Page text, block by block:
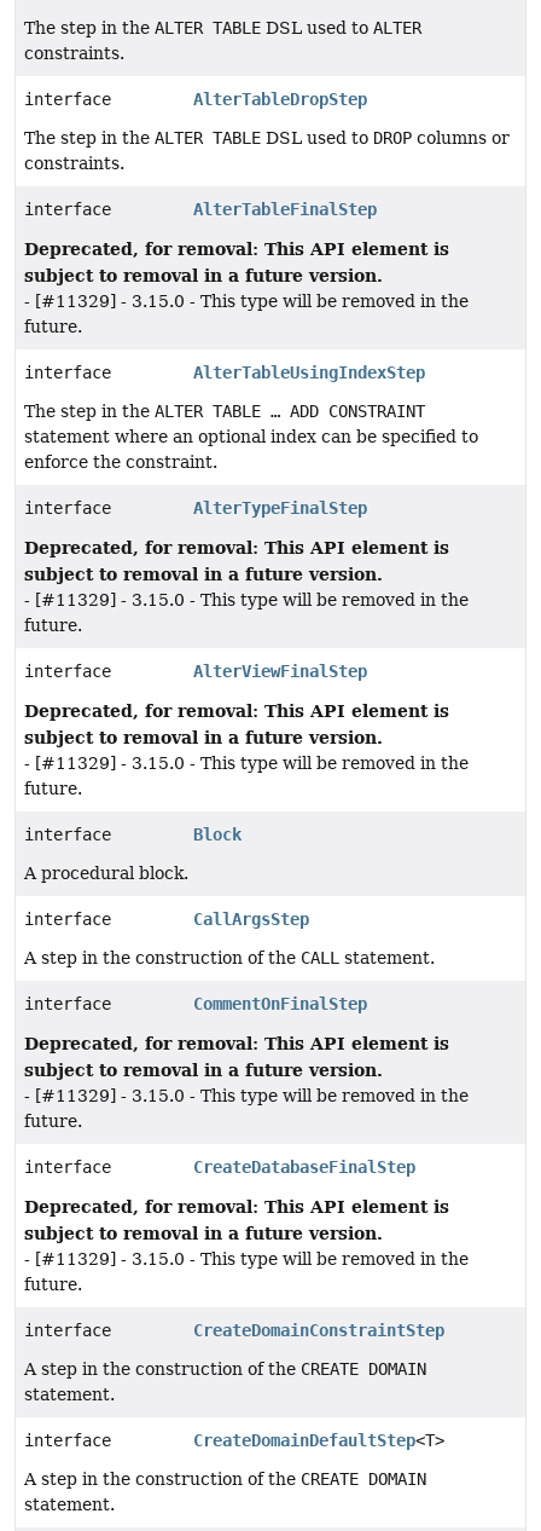
The step in the ALTER TABLE DSL used to ALTER
constraints.
interface
AlterTableDropStep
The step in the ALTER TABLE DSL used to DROP columns or
constraints.
interface AlterTableFinalStep
Deprecated, for removal: This API element is
subject to removal in a future version.
- [#11329] - 3.15.0 - This type will be removed in the
future.
interface
AlterTableUsingIndexStep
The step in the ALTER TABLE … ADD CONSTRAINT
statement where an optional index can be specified to
enforce the constraint.
interface AlterTypeFinalStep
Deprecated, for removal: This API element is
subject to removal in a future version.
- [#11329] - 3.15.0 - This type will be removed in the
future.
interface AlterViewFinalStep
Deprecated, for removal: This API element is
subject to removal in a future version.
- [#11329] - 3.15.0 - This type will be removed in the
future.
interface
Block
A procedural block.
interface
CallArgsStep
A step in the construction of the CALL statement.
interface CommentOnFinalStep
Deprecated, for removal: This API element is
subject to removal in a future version.
- [#11329] - 3.15.0 - This type will be removed in the
future.
interface CreateDatabaseFinalStep
Deprecated, for removal: This API element is
subject to removal in a future version.
- [#11329] - 3.15.0 - This type will be removed in the
future.
interface
CreateDomainConstraintStep
A step in the construction of the CREATE DOMAIN
statement.
interface CreateDomainDefaultStep<T>
A step in the construction of the CREATE DOMAIN
statement.